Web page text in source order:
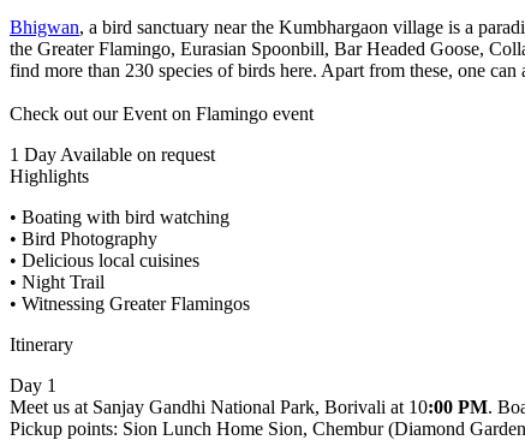
Bhigwan, a bird sanctuary near the Kumbhargaon village is a
the Greater Flamingo, Eurasian Spoonbill, Bar Headed Goose,
find more than 230 species of birds here. Apart from these, one can
Check out our Event on Flamingo event
1 Day Available on request
Highlights
• Boating with bird watching
• Bird Photography
• Delicious local cuisines
• Night Trail
• Witnessing Greater Flamingos
Itinerary
Day 1
Meet us at Sanjay Gandhi National Park, Borivali at 10:00 PM.
Pickup points: Sion Lunch Home Sion, Chembur (Diamond